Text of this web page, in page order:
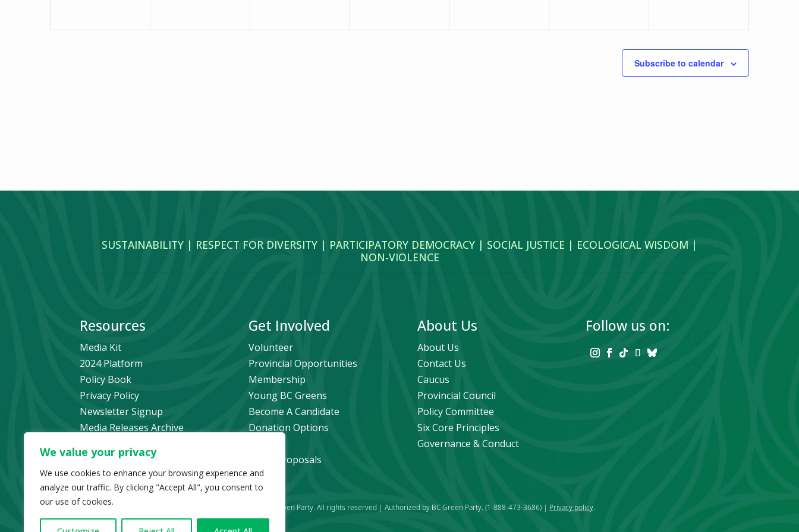
We value your privacy
We use cookies to enhance your browsing experience and
analyze our traffic. By clicking "Accept All", you consent to
our use of cookies.
Subscribe to calendar
SUSTAINABILITY | RESPECT FOR DIVERSITY | PARTICIPATORY DEMOCRACY | SOCIAL JUSTICE | ECOLOGICAL WISDOM |
NON‑VIOLENCE
Resources
Media Kit
2024 Platform
Policy Book
Privacy Policy
Newsletter Signup
Media Releases Archive
Get Involved
Volunteer
Provincial Opportunities
Membership
Young BC Greens
Become A Candidate
Donation Options
Policy Proposals
About Us
About Us
Contact Us
Caucus
Provincial Council
Policy Committee
Six Core Principles
Governance & Conduct
Follow us on:
© Copyright 2024 BC Green Party. All rights reserved | Authorized by BC Green Party. (1-888-473-3686) | Privacy policy.